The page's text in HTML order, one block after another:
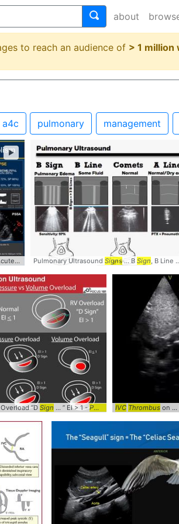
about
to reach an audience of > 1 million
a4c pulmonary management
#Accuracy # POCUS... #Signs#McConnells ... #
►
Pulmonary Ultrasound Signs... B Sign, B Line
“D Sign ... ” EI > 1 -POCUS ... @Pocus101 #
IVC Thrombus on ...